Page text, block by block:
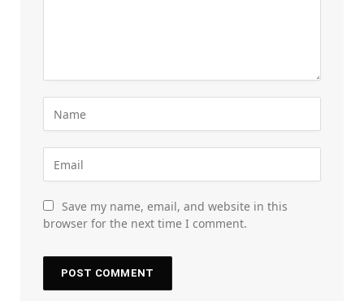
Save my name, email, and website in this
browser for the next time I comment.